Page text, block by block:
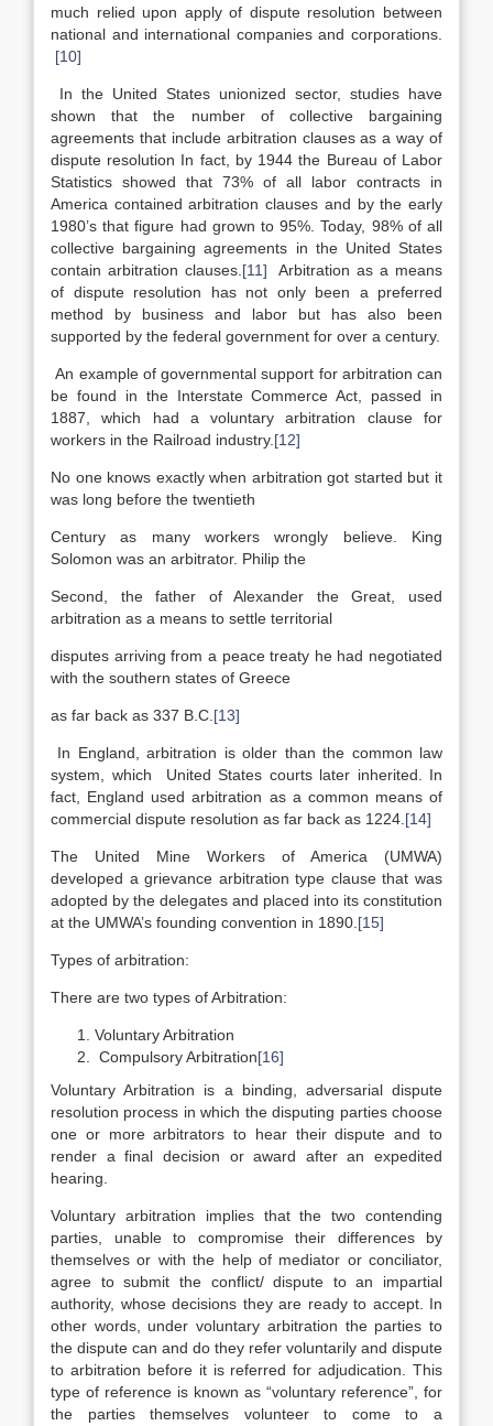
much relied upon apply of dispute resolution between
national and international companies and corporations.
[10]
In the United States unionized sector, studies have
shown that the number of collective bargaining
agreements that include arbitration clauses as a way of
dispute resolution In fact, by 1944 the Bureau of Labor
Statistics showed that 73% of all labor contracts in
America contained arbitration clauses and by the early
1980’s that figure had grown to 95%. Today, 98% of all
collective bargaining agreements in the United States
contain arbitration clauses. [11] Arbitration as a means
of dispute resolution has not only been a preferred
method by business and labor but has also been
supported by the federal government for over a century.
An example of governmental support for arbitration can
be found in the Interstate Commerce Act, passed in
1887, which had a voluntary arbitration clause for
workers in the Railroad industry. [12]
No one knows exactly when arbitration got started but it
was long before the twentieth
Century as many workers wrongly believe. King
Solomon was an arbitrator. Philip the
Second, the father of Alexander the Great, used
arbitration as a means to settle territorial
disputes arriving from a peace treaty he had negotiated
with the southern states of Greece
as far back as 337 B.C. [13]
In England, arbitration is older than the common law
system, which United States courts later inherited. In
fact, England used arbitration as a common means of
commercial dispute resolution as far back as 1224. [14]
The United Mine Workers of America (UMWA)
developed a grievance arbitration type clause that was
adopted by the delegates and placed into its constitution
at the UMWA’s founding convention in 1890. [15]
Types of arbitration:
There are two types of Arbitration:
Voluntary Arbitration
Compulsory Arbitration[16]
Voluntary Arbitration is a binding, adversarial dispute
resolution process in which the disputing parties choose
one or more arbitrators to hear their dispute and to
render a final decision or award after an expedited
hearing.
Voluntary arbitration implies that the two contending
parties, unable to compromise their differences by
themselves or with the help of mediator or conciliator,
agree to submit the conflict/ dispute to an impartial
authority, whose decisions they are ready to accept. In
other words, under voluntary arbitration the parties to
the dispute can and do they refer voluntarily and dispute
to arbitration before it is referred for adjudication. This
type of reference is known as “voluntary reference”, for
the parties themselves volunteer to come to a